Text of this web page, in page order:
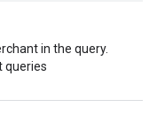
in the query.
queries